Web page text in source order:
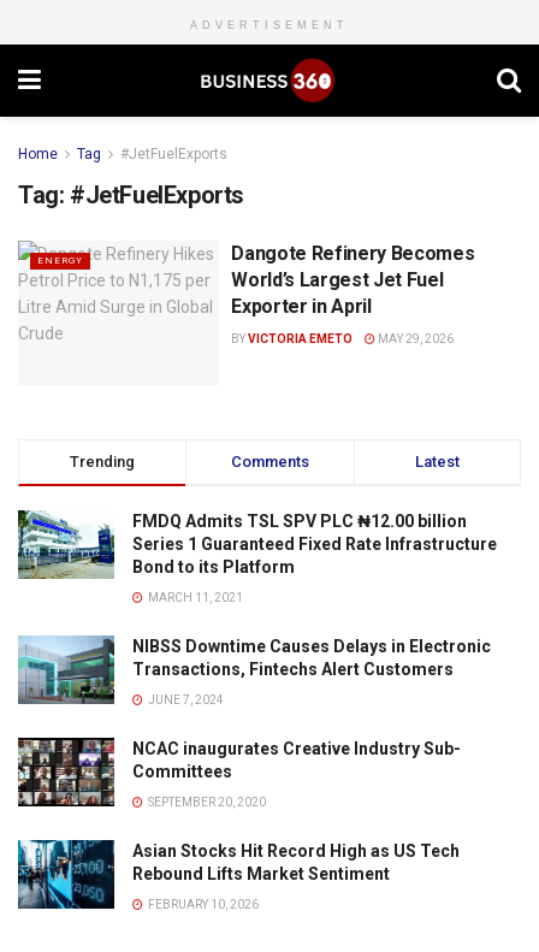
ADVERTISEMENT
Home Tag #JetFuelExports
Tag: #JetFuelExports
ENERGY
Dangote Refinery Becomes
World’s Largest Jet Fuel
Exporter in April
BYVICTORIA EMETO MAY 29, 2026
Trending Comments Latest
FMDQ Admits TSL SPV PLC ₦12.00 billion
Series 1 Guaranteed Fixed Rate Infrastructure
Bond to its Platform
MARCH 11, 2021
NIBSS Downtime Causes Delays in Electronic
Transactions, Fintechs Alert Customers
JUNE 7, 2024
NCAC inaugurates Creative Industry Sub-
Committees
SEPTEMBER 20, 2020
Asian Stocks Hit Record High as US Tech
Rebound Lifts Market Sentiment
FEBRUARY 10, 2026